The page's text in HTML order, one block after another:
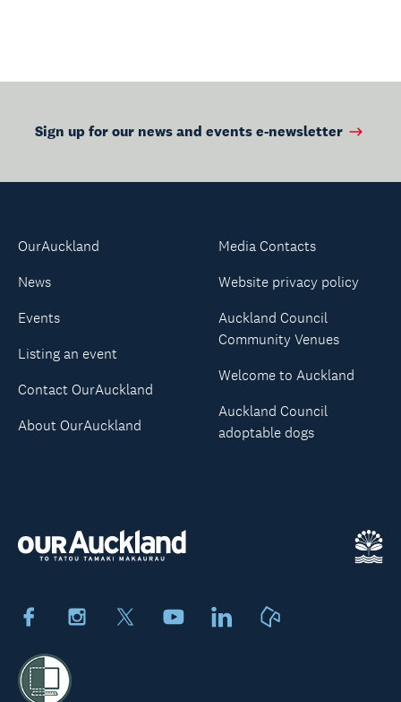
Sign up for our news and events e-newsletter
FacebookInstagram YoutubeLinkedIn
OurAuckland
News
Events
Listing an event
Contact OurAuckland
About OurAuckland
Media Contacts
Website privacy policy
Auckland Council
Community Venues
Welcome to Auckland
Auckland Council
adoptable dogs